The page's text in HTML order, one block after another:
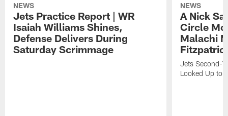
NEWS
Jets Practice Report | WR
Isaiah Williams Shines,
Defense Delivers During
Saturday Scrimmage
NEWS
A Nick
Circle
Malachi
Jets Second-
Looked Up to